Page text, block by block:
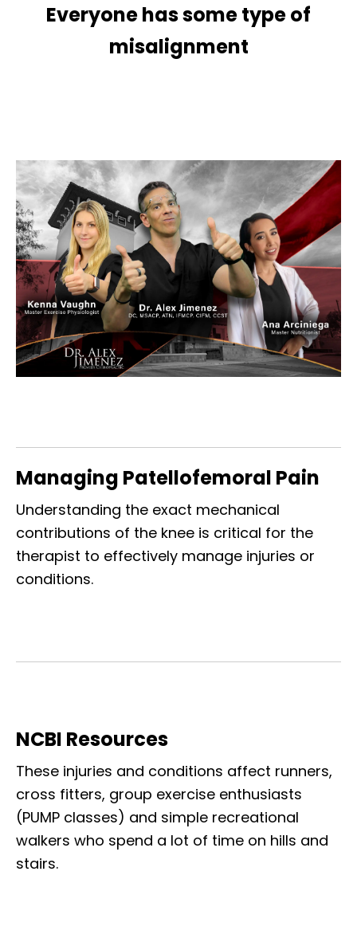
Everyone has some type of
misalignment
Managing Patellofemoral Pain
Understanding the exact mechanical
contributions of the knee is critical for the
therapist to effectively manage injuries or
conditions.
NCBI Resources
These injuries and conditions affect runners,
cross fitters, group exercise enthusiasts
(PUMP classes) and simple recreational
walkers who spend a lot of time on hills and
stairs.